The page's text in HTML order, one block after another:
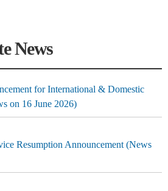
News
for International & Domestic
on 16 June 2026)
Resumption Announcement (News